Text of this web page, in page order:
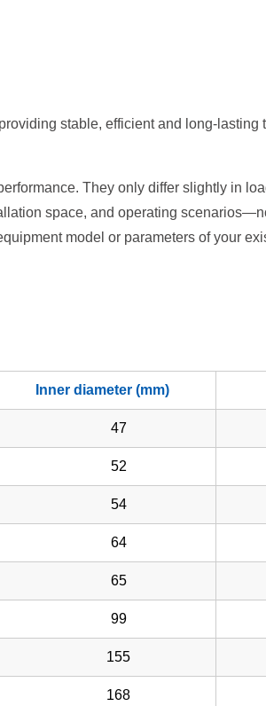
stable, efficient and long-lasting
They only differ slightly in
space, and operating
model or parameters of your
Inner diameter (mm)
47
52
54
64
65
99
155
168